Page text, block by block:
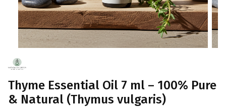
Thyme Essential Oil 7 ml – 100% Pure
& Natural (Thymus vulgaris)